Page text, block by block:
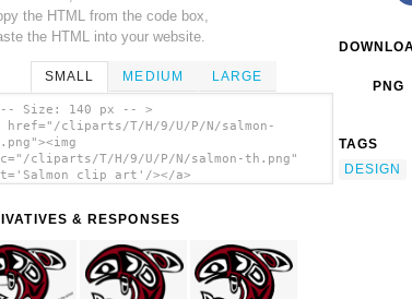
the HTML from the code box,
the HTML into your website.
SMALL MEDIUM LARGE
Size: 140 px -- >
href="/cliparts/T/H/9/U/P/N/salmon-
cliparts/T/H/9/U/P/N/salmon-th.png"
clip art'/></a>
& RESPONSES
PNG
TAGS
DESIGN